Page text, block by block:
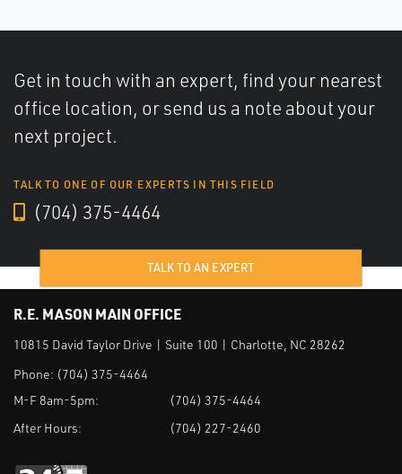
Get in touch with an expert, find your nearest
office location, or send us a note about your
next project.
TALK TO ONE OF OUR EXPERTS IN THIS FIELD
(704) 375-4464
TALK TO AN EXPERT
R.E. MASON MAIN OFFICE
10815 David Taylor Drive | Suite 100 | Charlotte, NC 28262
Phone: (704) 375-4464
M-F 8am-5pm:
(704) 375-4464
After Hours:
(704) 227-2460